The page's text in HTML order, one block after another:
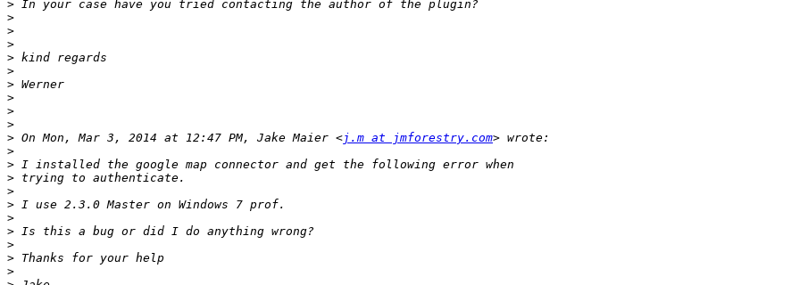
>
>
>
>
>
>
>
>
>
>
> On Mon, Mar 3, 2014 at 12:47 PM, Jake Maier <j.m at jmforestry.com
>
>
>
>
>
>
>
>
>
>